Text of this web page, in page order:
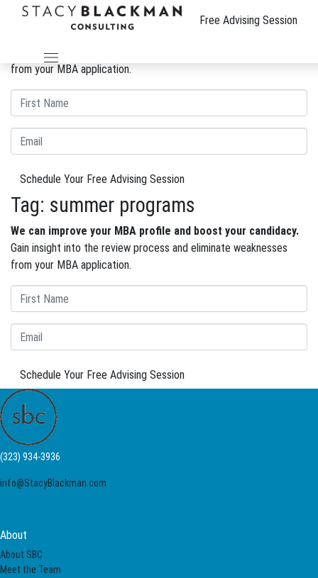
Free Advising Session
The Wire
Gain insight into the review process and eliminate weaknesses
from your MBA application.
Schedule Your Free Advising Session
Tag: summer programs
We can improve your MBA profile and boost your candidacy.
Gain insight into the review process and eliminate weaknesses
from your MBA application.
Schedule Your Free Advising Session
(323) 934-3936
info@StacyBlackman.com
About
About SBC
Meet the Team